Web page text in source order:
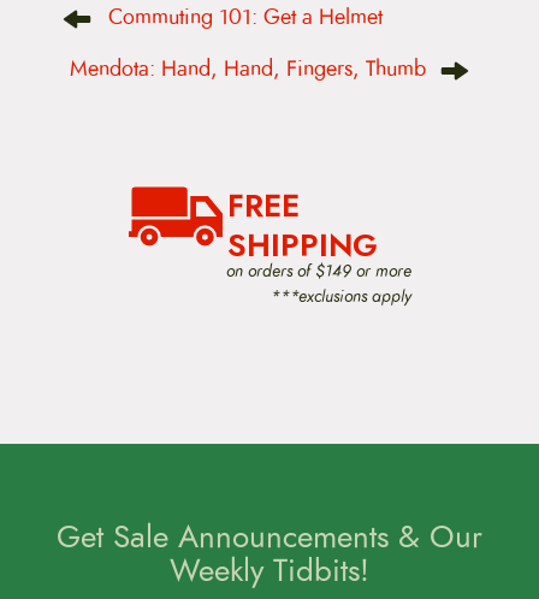
o
Commuting 101: Get a Helmet
Mendota: Hand, Hand, Fingers, Thumb
FREE
SHIPPING
on orders of $149 or more
***exclusions apply
Get Sale Announcements & Our
Weekly Tidbits!